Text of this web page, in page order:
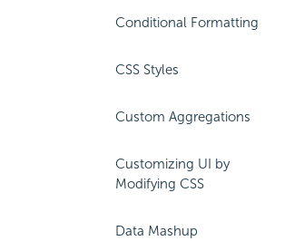
Conditional Formatting
CSS Styles
Custom Aggregations
Customizing UI by
Modifying CSS
Data Mashup